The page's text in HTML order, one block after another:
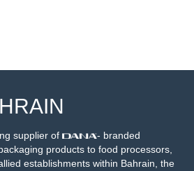
supplier of
- branded
products to food processors,
establishments within Bahrain, the